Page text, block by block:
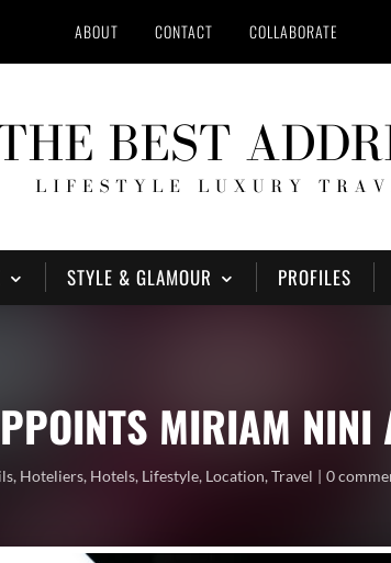
ABOUT CONTACT COLLABORATE
STYLE & GLAMOUR PROFILES
MIRIAM NINI
, Hoteliers, Hotels, Lifestyle, Location,Travel 0